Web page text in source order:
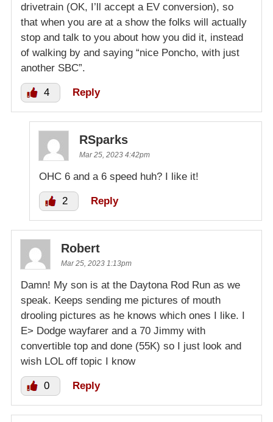
drivetrain (OK, I’ll accept a EV conversion), so
that when you are at a show the folks will actually
stop and talk to you about how you did it, instead
of walking by and saying “nice Poncho, with just
another SBC”.
4 Reply
RSparks
Mar 25, 2023 4:42pm
OHC 6 and a 6 speed huh? I like it!
2 Reply
Robert
Mar 25, 2023 1:13pm
Damn! My son is at the Daytona Rod Run as we
speak. Keeps sending me pictures of mouth
drooling pictures as he knows which ones I like. I
E> Dodge wayfarer and a 70 Jimmy with
convertible top and done (55K) so I just look and
wish LOL off topic I know
0 Reply